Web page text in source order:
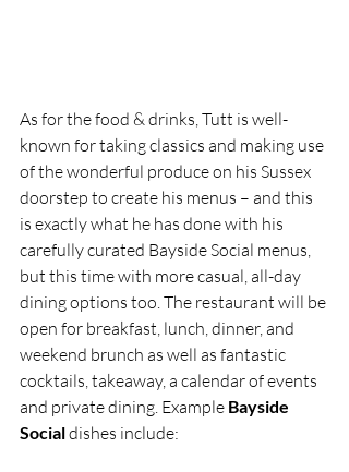
As for the food & drinks, Tutt is well-
known for taking classics and making use
of the wonderful produce on his Sussex
doorstep to create his menus – and this
is exactly what he has done with his
carefully curated Bayside Social menus,
but this time with more casual, all-day
dining options too. The restaurant will be
open for breakfast, lunch, dinner, and
weekend brunch as well as fantastic
cocktails, takeaway, a calendar of events
and private dining. Example Bayside
Social dishes include: